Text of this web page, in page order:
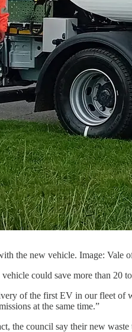
the new vehicle. Image: Vale
could save more than 20
of the first EV in our fleet of
at the same time.”
the council say their new